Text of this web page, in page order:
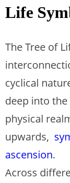
Life
The Tree of
cyclical
deep into
physical
upwards,
ascension.
Across